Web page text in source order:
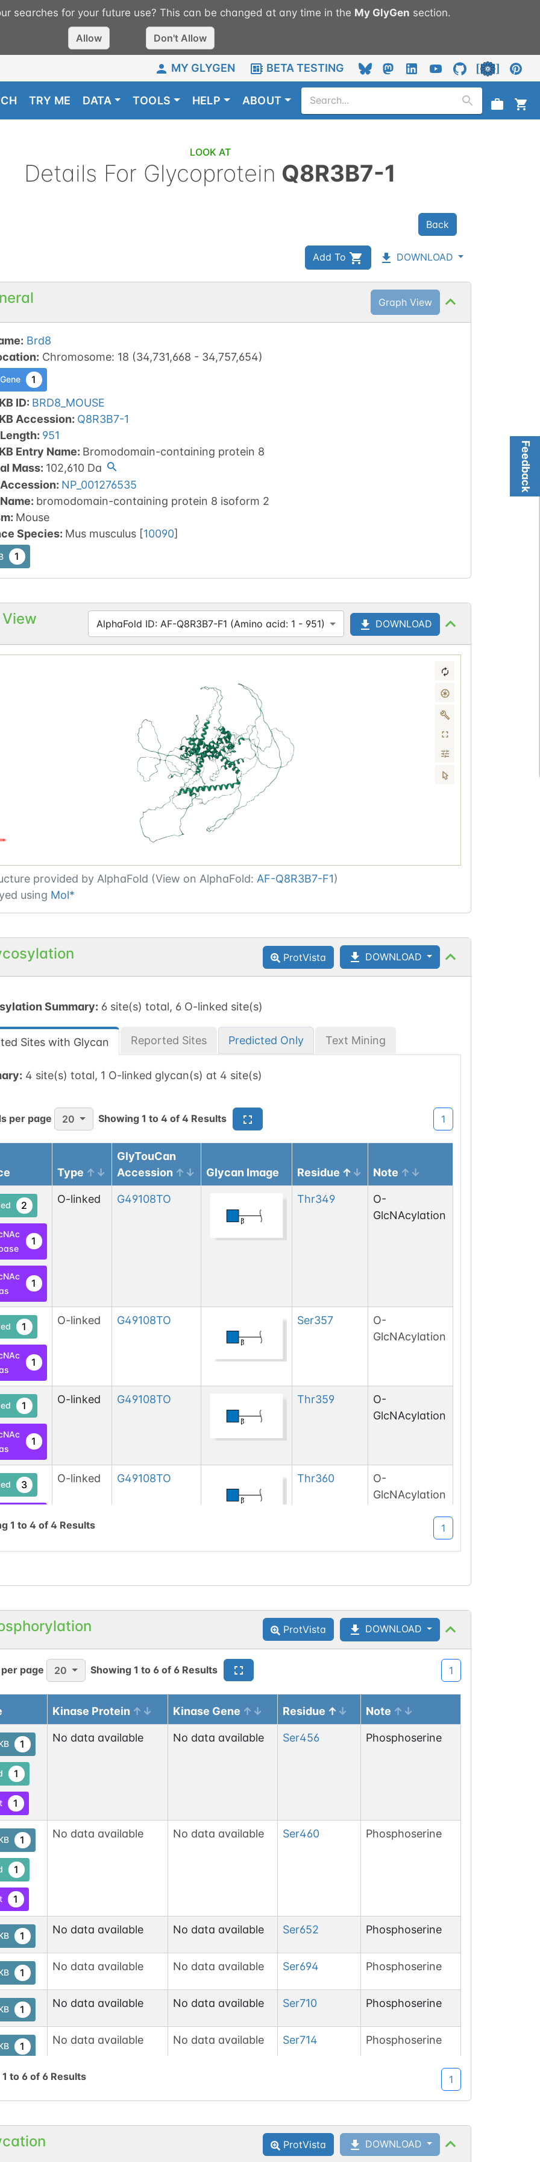
searches for your future use? This can be changed at any time in the My GlyGen section.
Allow Don't Allow
MY GLYGEN BETA TESTING
TRY ME DATA TOOLS HELP ABOUT
LOOK AT
Details For Glycoprotein Q8R3B7-1
Back
Add To DOWNLOAD
Feedback
Graph View
: Brd8
: Chromosome: 18 (34,731,668 - 34,757,654)
1
ID: BRD8_MOUSE
Accession: Q8R3B7-1
: 951
Entry Name: Bromodomain-containing protein 8
Mass: 102,610Da
: NP_001276535
: bromodomain-containing protein 8 isoform 2
: Mouse
Species: Mus musculus [10090]
1
View AlphaFold ID: AF-Q8R3B7-F1 (Amino acid: 1 - 951) DOWNLOAD
provided by AlphaFold (View on AlphaFold: AF-Q8R3B7-F1)
using Mol*
ProtVista DOWNLOAD
Summary: 6 site(s) total, 6 O-linked site(s)
Sites with Glycan Reported Sites Predicted Only Text Mining
4 site(s) total, 1 O-linked glycan(s) at 4 site(s)
per page 20 Showing 1 to 4 of 4 Results 1
Type
GlyTouCan
Accession
Glycan Image Residue Note
2
1
1
O-linked G49108TO Thr349
O-
GlcNAcylation
1
1
O-linked G49108TO Ser357
O-
GlcNAcylation
1
1
O-linked G49108TO Thr359
O-
GlcNAcylation
3
1
O-linked G49108TO Thr360
O-
GlcNAcylation
1 to 4 of 4 Results 1
ProtVista DOWNLOAD
page 20 Showing 1 to 6of 6 Results 1
Kinase Protein Kinase Gene Residue Note
1
1
1
No data available No data available Ser456 Phosphoserine
1
1
1
No data available No data available Ser460 Phosphoserine
1 No data available No data available Ser652 Phosphoserine
1 No data available No data available Ser694 Phosphoserine
1 No data available No data available Ser710 Phosphoserine
1 No data available No data available Ser714 Phosphoserine
1 to 6of 6 Results 1
ProtVista DOWNLOAD